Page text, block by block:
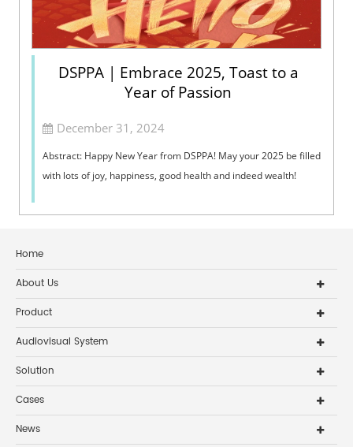
DSPPA | Embrace 2025, Toast to a
Year of Passion
December 31, 2024
Abstract: Happy New Year from DSPPA! May your 2025 be filled
with lots of joy, happiness, good health and indeed wealth!
Home
About Us
Product
Audiovisual System
Solution
Cases
News